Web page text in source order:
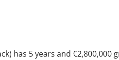
has 5 years and